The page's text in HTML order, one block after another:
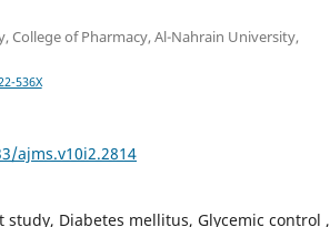
College of Pharmacy, Al-Nahrain University,
536X
ajms.v10i2.2814
study, Diabetes mellitus, Glycemic control ,